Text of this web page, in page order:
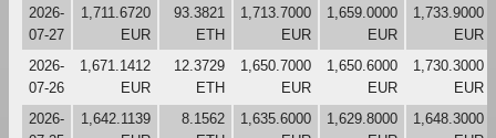
2026-
07-27
1,711.6720
EUR
93.3821
ETH
1,713.7000
EUR
1,659.0000
EUR
1,733.9000
EUR
2026-
07-26
1,671.1412
EUR
12.3729
ETH
1,650.7000
EUR
1,650.6000
EUR
1,730.3000
EUR
2026-
1,642.1139
8.1562
1,635.6000
1,629.8000
1,648.3000